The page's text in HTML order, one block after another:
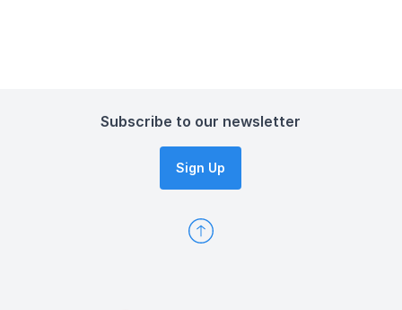
Subscribe to our newsletter
Sign Up